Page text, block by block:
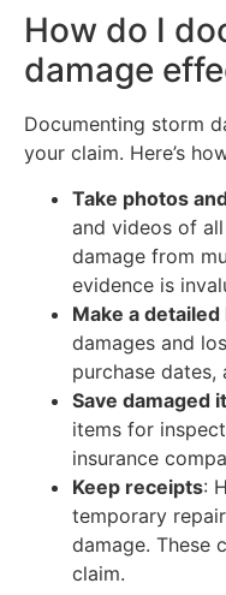
How do I
damage
Documenting storm
your claim. Here’s
Take photos
and videos of
damage from
evidence is
Make a detailed
damages and
purchase dates,
Save damaged
items for
insurance
Keep receipts:
temporary
damage. These
claim.